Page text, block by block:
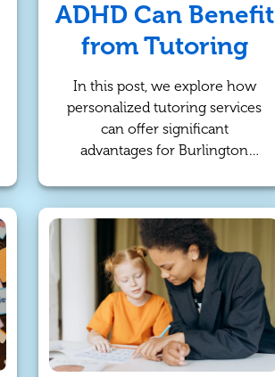
ADHD Can Benefit
from Tutoring
In this post, we explore how
personalized tutoring services
can offer significant
advantages for Burlington
Attention Deficit Hyperactivity
such as difficulty focusing,
staying organized, and
managing time. These
obstacles often make
traditional classroom learning
less effective for many
students. However, tutoring